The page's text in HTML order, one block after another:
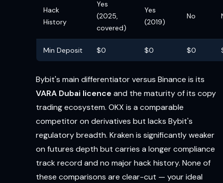
Hack
History
Yes
(2025,
covered)
Yes
(2019)
No
Min Deposit $0 $0 $0
Bybit's main differentiator versus Binance is its
VARA Dubai licence and the maturity of its copy
trading ecosystem. OKX is a comparable
competitor on derivatives but lacks Bybit's
regulatory breadth. Kraken is significantly weaker
on futures depth but carries a longer compliance
track record and no major hack history. None of
these comparisons are clear-cut — your ideal